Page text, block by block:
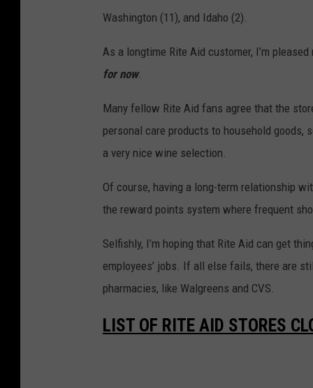
e
A
d
S
t
o
r
s
C
l
o
Washington (11), and Idaho (2).
As a longtime Rite Aid customer, I’m
for now.
Many fellow Rite Aid fans agree that the
personal care products to household goods,
a very nice wine selection.
Of course, having a long-term relationship
the reward points system where frequent
Selfishly, I’m hoping that Rite Aid can get
employees’ jobs. If all else fails, there are
pharmacies, like Walgreens and CVS.
LIST OF RITE AID STORES